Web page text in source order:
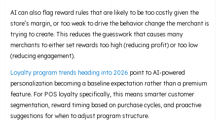
AI can also flag reward rules that are likely to be too costly given the
store’s margin, or too weak to drive the behavior change the merchant is
trying to create. This reduces the guesswork that causes many
merchants to either set rewards too high (reducing profit) or too low
(reducing engagement).
Loyalty program trends heading into 2026 point to AI-powered
personalization becoming a baseline expectation rather than a premium
feature. For POS loyalty specifically, this means smarter customer
segmentation, reward timing based on purchase cycles, and proactive
suggestions for when to adjust program structure.